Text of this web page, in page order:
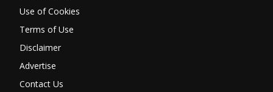
Use of Cookies
Terms of Use
Disclaimer
Advertise
Contact Us